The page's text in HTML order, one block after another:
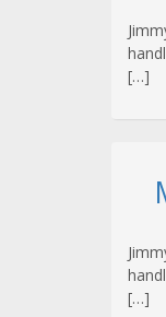
[…]
[…]